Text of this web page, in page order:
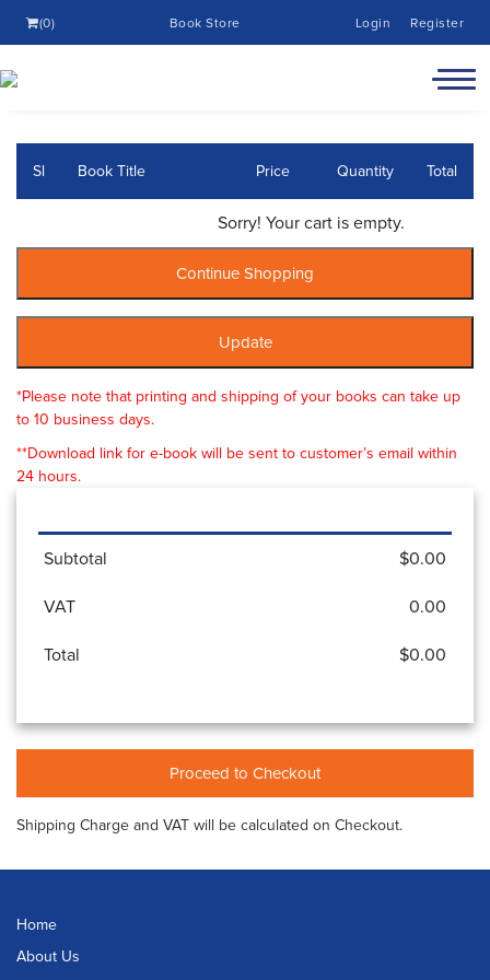
(0) Book Store Login Register
Sl Book Title Price Quantity Total
Sorry! Your cart is empty.
*Please note that printing and shipping of your books can take up
to 10 business days.
**Download link for e-book will be sent to customer’s email within
24 hours.
Subtotal $0.00
VAT 0.00
Total $0.00
Proceed to Checkout
Shipping Charge and VAT will be calculated on Checkout.
Home
About Us